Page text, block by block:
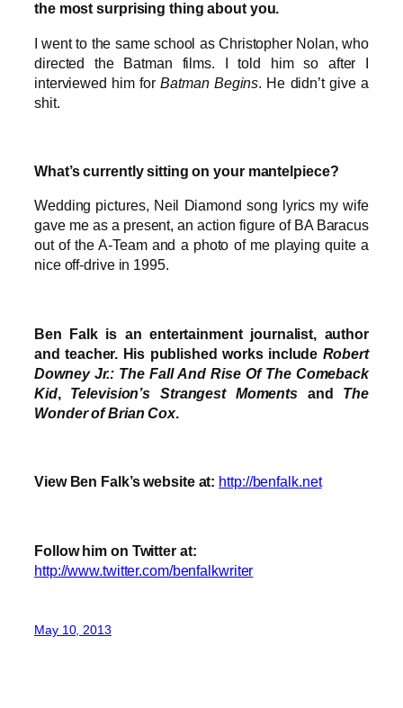
the most surprising thing about you.
I went to the same school as Christopher Nolan, who
directed the Batman films. I told him so after I
interviewed him forBatman Begins. He didn’t give a
shit.
What’s currently sitting on your mantelpiece?
Wedding pictures, Neil Diamond song lyrics my wife
gave me as a present, an action figure of BA Baracus
out of the A-Team and a photo of me playing quite a
nice off-drive in 1995.
Ben Falk is an entertainment journalist, author
and teacher. His published works include Robert
Downey Jr.: The Fall And Rise Of The Comeback
Kid, Television’s Strangest Moments and The
Wonder of Brian Cox.
View Ben Falk’s website at: http://benfalk.net
Follow him on Twitter at:
http://www.twitter.com/benfalkwriter
May 10, 2013